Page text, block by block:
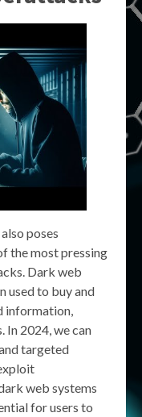
poses
the most pressing
Dark web
used to buy and
information,
In 2024, we can
targeted
web systems
for users to